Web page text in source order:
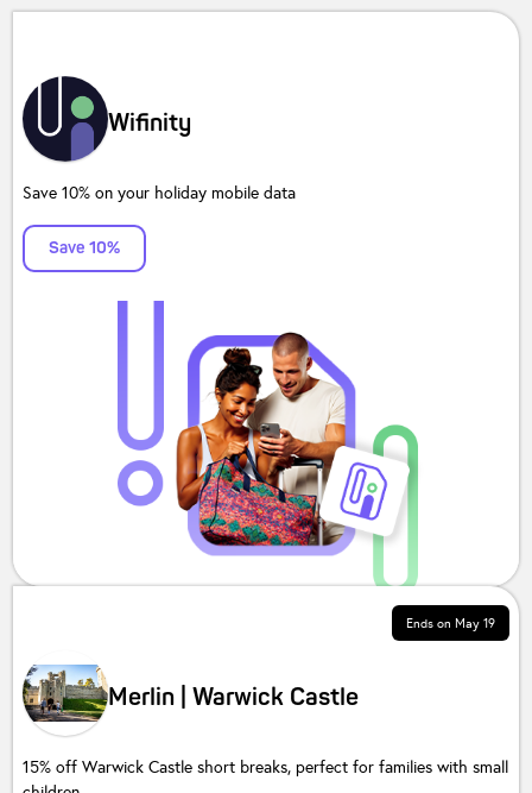
Wifinity
Save 10% on your holiday mobile data
Save 10%
Ends on May 19
Merlin | Warwick Castle
15% off Warwick Castle short breaks, perfect for families with small